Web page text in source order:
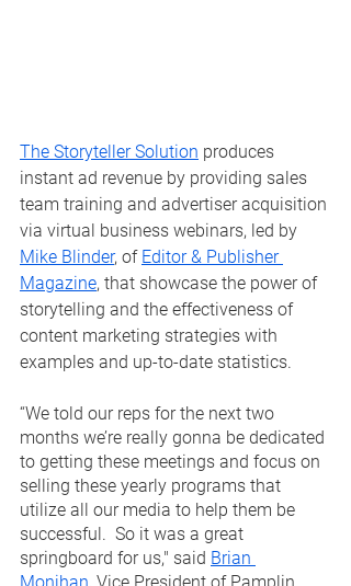
The Storyteller Solution produces
instant ad revenue by providing sales
team training and advertiser acquisition
via virtual business webinars, led by
Mike Blinder, of Editor & Publisher
Magazine, that showcase the power of
storytelling and the effectiveness of
content marketing strategies with
examples and up-to-date statistics.
“We told our reps for the next two
months we’re really gonna be dedicated
to getting these meetings and focus on
selling these yearly programs that
utilize all our media to help them be
successful.  So it was a great
springboard for us," said Brian